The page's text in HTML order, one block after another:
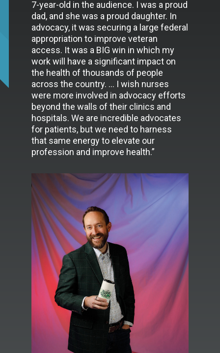
7-year-old in the audience. I was a proud
dad, and she was a proud daughter. In
advocacy, it was securing a large federal
appropriation to improve veteran
access. It was a BIG win in which my
work will have a significant impact on
the health of thousands of people
across the country. … I wish nurses
were more involved in advocacy efforts
beyond the walls of their clinics and
hospitals. We are incredible advocates
for patients, but we need to harness
that same energy to elevate our
profession and improve health.”